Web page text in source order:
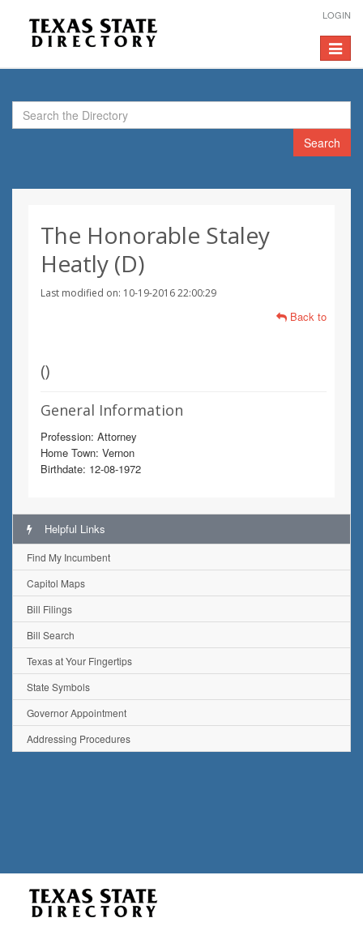
LOGIN
Toggle
Search
The Honorable Staley
Heatly (D)
Last modified on: 10-19-2016 22:00:29
Back to
()
General Information
Profession: Attorney
Home Town: Vernon
Birthdate: 12-08-1972
Helpful Links
Find My Incumbent
Capitol Maps
Bill Filings
Bill Search
Texas at Your Fingertips
State Symbols
Governor Appointment
Addressing Procedures